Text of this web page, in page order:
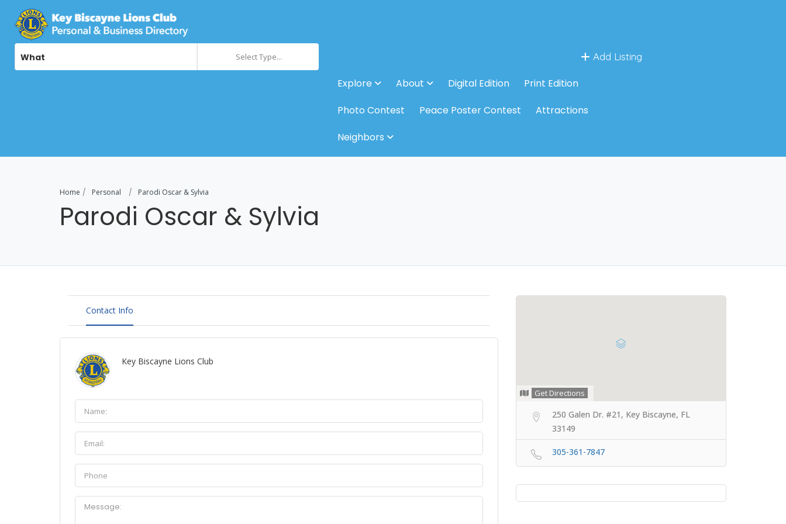
What Select Type... Add Listing
Explore About Digital Edition
Print Edition
Photo Contest
Peace Poster Contest
Attractions
Neighbors
Home Personal Parodi Oscar & Sylvia
Parodi Oscar & Sylvia
Contact Info
Key Biscayne Lions Club
Get Directions
250 Galen Dr. #21, Key Biscayne, FL
33149
305-361-7847